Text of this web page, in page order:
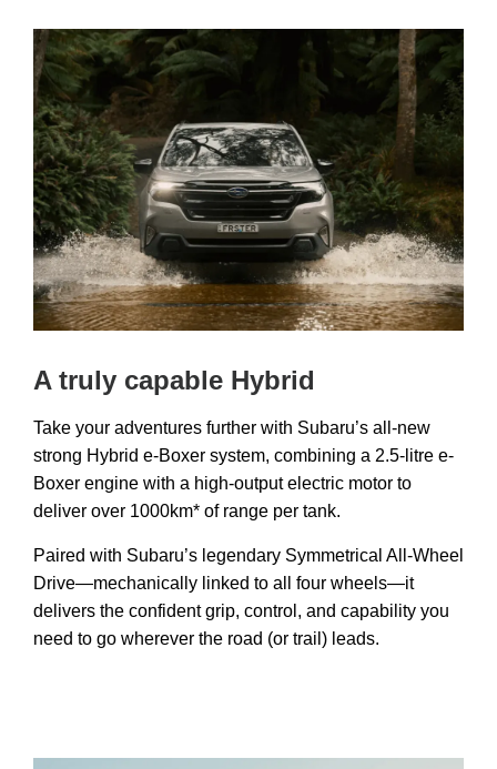
A truly capable Hybrid
Take your adventures further with Subaru’s all-new
strong Hybrid e-Boxer system, combining a 2.5-litre e-
Boxer engine with a high-output electric motor to
deliver over 1000km* of range per tank.
Paired with Subaru’s legendary Symmetrical All-Wheel
Drive—mechanically linked to all four wheels—it
delivers the confident grip, control, and capability you
need to go wherever the road (or trail) leads.